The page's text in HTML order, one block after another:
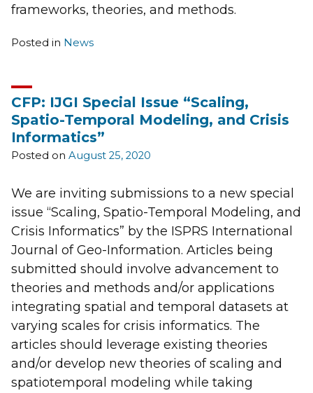
frameworks, theories, and methods.
Posted in News
CFP: IJGI Special Issue “Scaling,
Spatio-Temporal Modeling, and Crisis
Informatics”
Posted on August 25, 2020
We are inviting submissions to a new special
issue “Scaling, Spatio-Temporal Modeling, and
Crisis Informatics” by the ISPRS International
Journal of Geo-Information. Articles being
submitted should involve advancement to
theories and methods and/or applications
integrating spatial and temporal datasets at
varying scales for crisis informatics. The
articles should leverage existing theories
and/or develop new theories of scaling and
spatiotemporal modeling while taking